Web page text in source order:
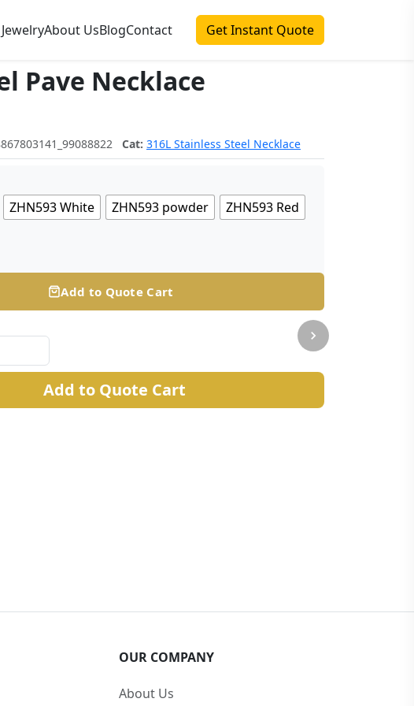
About UsBlogContact Get Instant Quote
Pave Necklace
Cat: 316L Stainless Steel Necklace
ZHN593 White ZHN593 powder ZHN593 Red
Add to Quote Cart
Add to Quote Cart
OUR COMPANY
About Us